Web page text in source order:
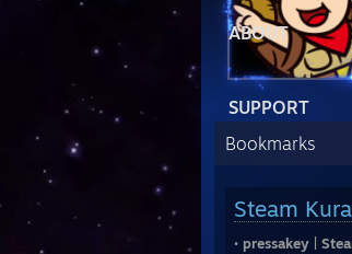
ABOUT
SUPPORT
Bookmarks
Steam
• pressakey |